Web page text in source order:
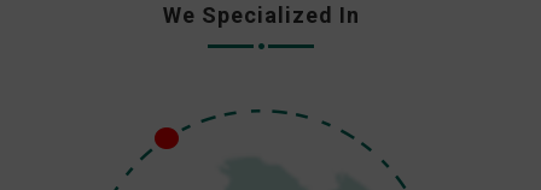
We Specialized In